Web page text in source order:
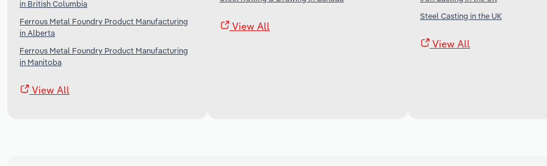
in British Columbia
Ferrous Metal Foundry Product Manufacturing
in Alberta
Ferrous Metal Foundry Product Manufacturing
in Manitoba
View All
View All
Steel Casting in the UK
View All